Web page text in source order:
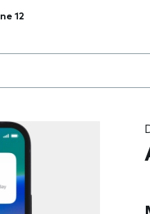
12
the field as you type